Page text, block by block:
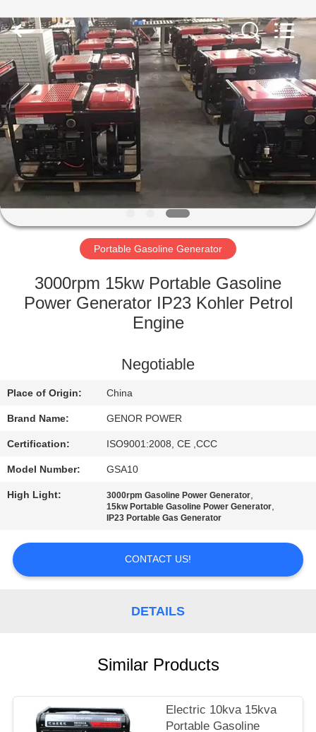
HOME
PRODUCTS
ABOUT
US
FACTORY
QUALITY
US
REQUEST
SITEMAP
PRIVACY
POLICY
Equipment
Co.,
Ltd..
All
Rights
Reserved.
Portable Gasoline Generator
3000rpm 15kw Portable Gasoline
Power Generator IP23 Kohler Petrol
Engine
Negotiable
Place of Origin: China
Brand Name: GENOR POWER
Certification: ISO9001:2008, CE ,CCC
Model Number: GSA10
High Light: 3000rpm Gasoline Power Generator,
15kw Portable Gasoline Power Generator,
IP23 Portable Gas Generator
CONTACT US!
DETAILS
Similar Products
Electric 10kva 15kva
Portable Gasoline